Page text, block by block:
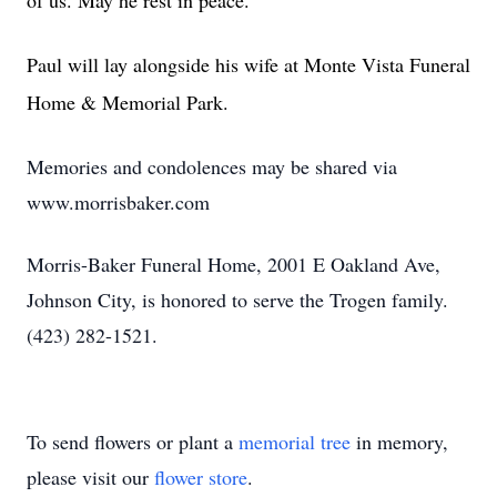
Paul will lay alongside his wife at Monte Vista Funeral
Home & Memorial Park.
Memories and condolences may be shared via
www.morrisbaker.com
Morris-Baker Funeral Home, 2001 E Oakland Ave,
Johnson City, is honored to serve the Trogen family.
(423) 282-1521.
To send flowers or plant a memorial tree in memory,
please visit our flower store.